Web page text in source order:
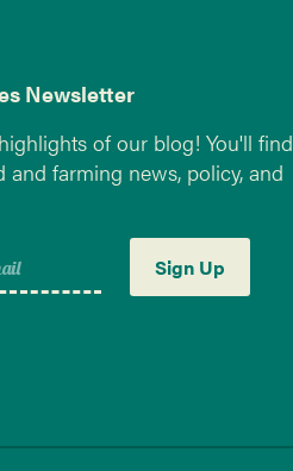
Newsletter
of our blog! You'll find
and farming news, policy, and
Sign Up